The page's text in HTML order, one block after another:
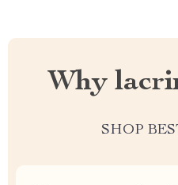
Why
SHOP